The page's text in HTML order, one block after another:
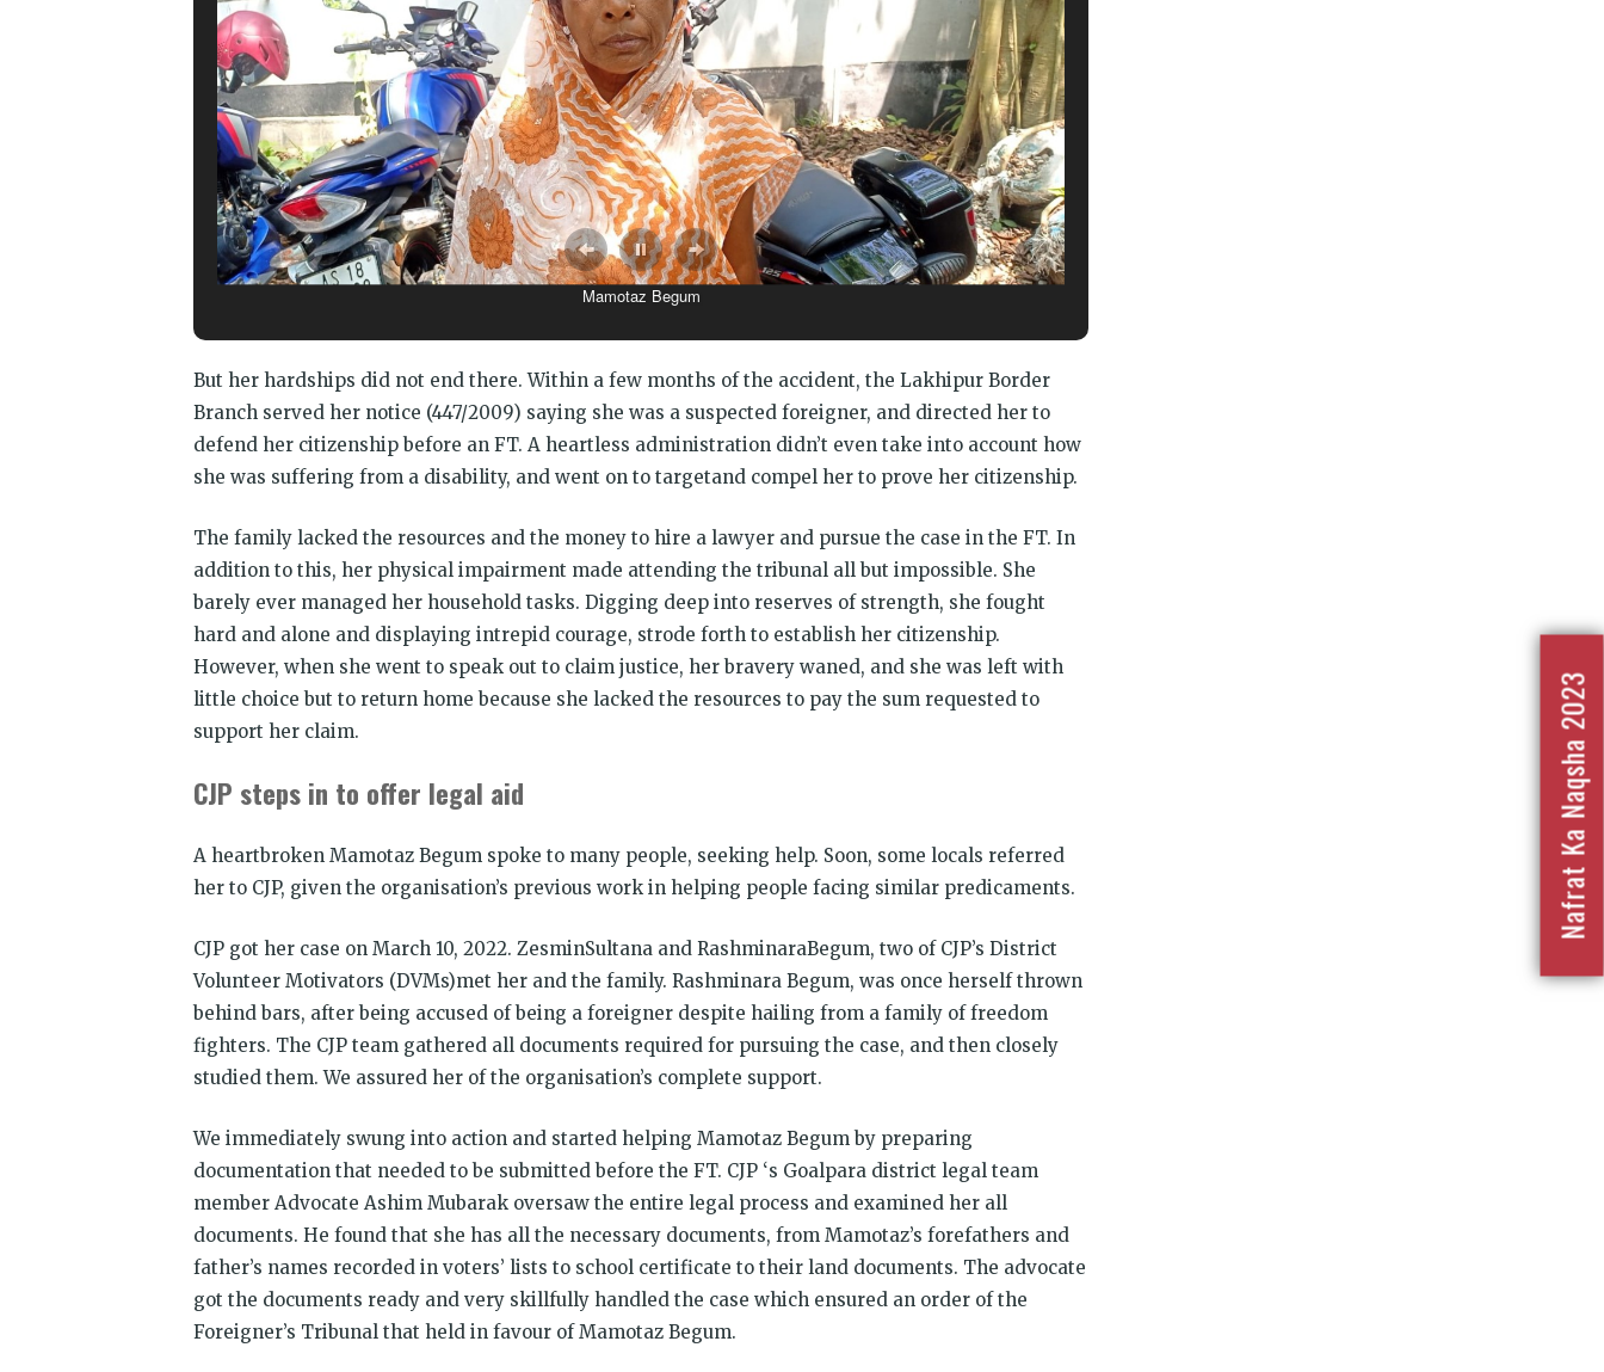
CJP team hands over copy of the FT order to Mamotaz Begum
But her hardships did not end there. Within a few months of the accident, the Lakhipur Border
Branch served her notice (447/2009) saying she was a suspected foreigner, and directed her to
defend her citizenship before an FT. A heartless administration didn’t even take into account how
she was suffering from a disability, and went on to targetand compel her to prove her citizenship.
The family lacked the resources and the money to hire a lawyer and pursue the case in the FT. In
addition to this, her physical impairment made attending the tribunal all but impossible. She
barely ever managed her household tasks. Digging deep into reserves of strength, she fought
hard and alone and displaying intrepid courage, strode forth to establish her citizenship.
However, when she went to speak out to claim justice, her bravery waned, and she was left with
little choice but to return home because she lacked the resources to pay the sum requested to
support her claim.
CJP steps in to offer legal aid
A heartbroken Mamotaz Begum spoke to many people, seeking help. Soon, some locals referred
her to CJP, given the organisation’s previous work in helping people facing similar predicaments.
CJP got her case on March 10, 2022. ZesminSultana and RashminaraBegum, two of CJP’s District
Volunteer Motivators (DVMs)met her and the family. Rashminara Begum, was once herself thrown
behind bars, after being accused of being a foreigner despite hailing from a family of freedom
fighters. The CJP team gathered all documents required for pursuing the case, and then closely
studied them. We assured her of the organisation’s complete support.
We immediately swung into action and started helping Mamotaz Begum by preparing
documentation that needed to be submitted before the FT. CJP ‘s Goalpara district legal team
member Advocate Ashim Mubarak oversaw the entire legal process and examined her all
documents. He found that she has all the necessary documents, from Mamotaz’s forefathers and
father’s names recorded in voters’ lists to school certificate to their land documents. The advocate
got the documents ready and very skillfully handled the case which ensured an order of the
Foreigner’s Tribunal that held in favour of Mamotaz Begum.
Nafrat Ka Naqsha 2023